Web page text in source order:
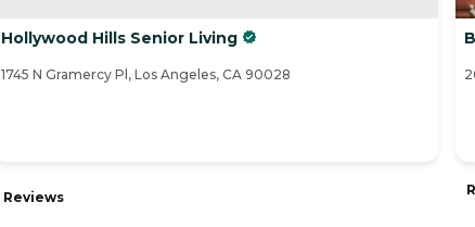
Hollywood Hills Senior Living
1745 N Gramercy Pl, Los Angeles, CA 90028
Reviews